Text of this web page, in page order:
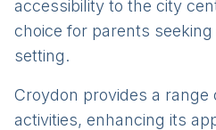
accessibility to the city
choice for parents
setting.
Croydon provides a
activities, enhancing its